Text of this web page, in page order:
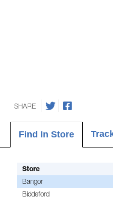
SHARE
Find In Store
Store
Bangor
Biddeford